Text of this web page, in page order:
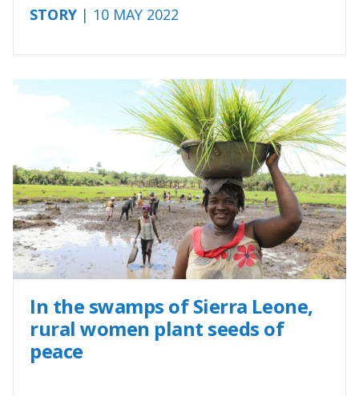
STORY | 10 MAY 2022
In the swamps of Sierra Leone,
rural women plant seeds of
peace